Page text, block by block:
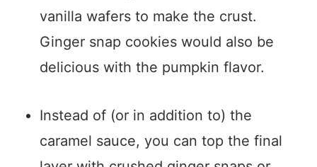
vanilla wafers to make the crust.
Ginger snap cookies would also be
delicious with the pumpkin flavor.
Instead of (or in addition to) the
caramel sauce, you can top the final